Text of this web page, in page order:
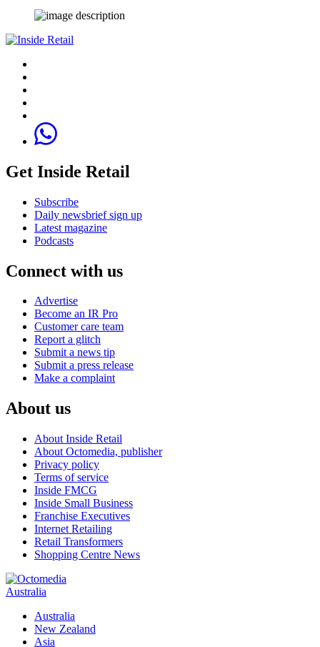
Get Inside Retail
Subscribe
Daily newsbrief sign up
Latest magazine
Podcasts
Connect with us
Advertise
Become an IR Pro
Customer care team
Report a glitch
Submit a news tip
Submit a press release
Make a complaint
About us
About Inside Retail
About Octomedia, publisher
Privacy policy
Terms of service
Inside FMCG
Inside Small Business
Franchise Executives
Internet Retailing
Retail Transformers
Shopping Centre News
Australia
Australia
New Zealand
Asia